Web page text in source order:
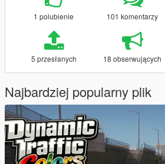
1 polubienie 101 komentarzy
5 przesłanych 18 obserwujących
Najbardziej popularny plik